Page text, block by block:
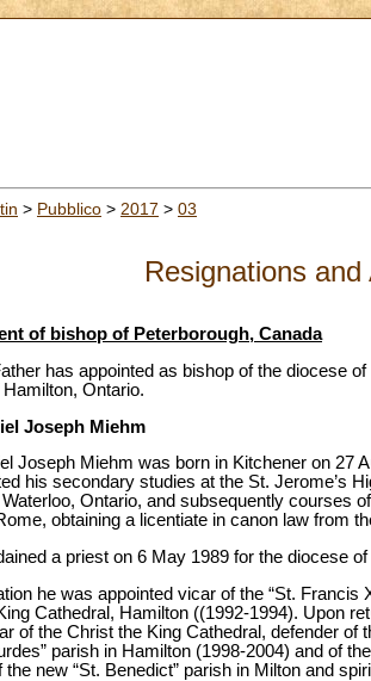
> Pubblico > 2017 > 03
Resignations
of bishop of Peterborough, Canada
has appointed as bishop of the diocese
Ontario.
Joseph Miehm
Joseph Miehm was born in Kitchener on 27
his secondary studies at the St. Jerome’s
Ontario, and subsequently courses
obtaining a licentiate in canon law from
a priest on 6 May 1989 for the diocese
he was appointed vicar of the “St.
Cathedral, Hamilton ((1992-1994). Upon
of the Christ the King Cathedral, defender of
parish in Hamilton (1998-2004) and of
the new “St. Benedict” parish in Milton and